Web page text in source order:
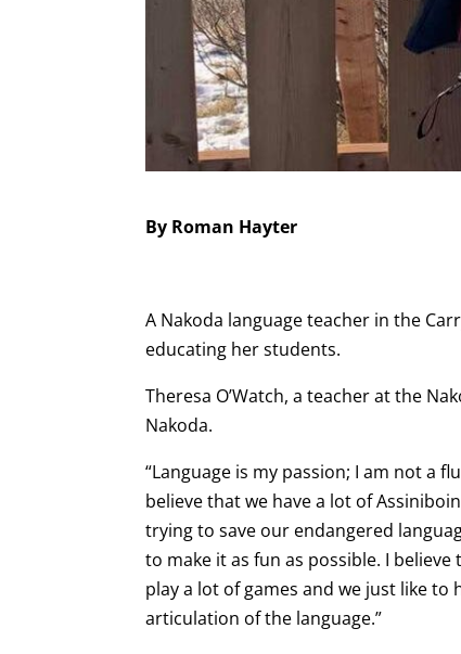
By Roman Hayter
A Nakoda language teacher in the
educating her students.
Theresa O’Watch, a teacher at the
Nakoda.
“Language is my passion; I am not a
believe that we have a lot of
trying to save our endangered
to make it as fun as possible. I
play a lot of games and we just like to
articulation of the language.”